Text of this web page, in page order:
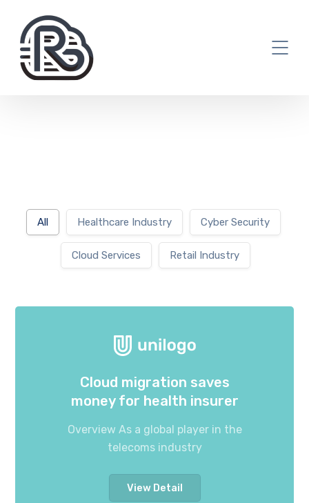
All Healthcare Industry Cyber Security
Cloud Services Retail Industry
Cloud migration saves
money for health insurer
Overview As a global player in the
telecoms industry
View Detail